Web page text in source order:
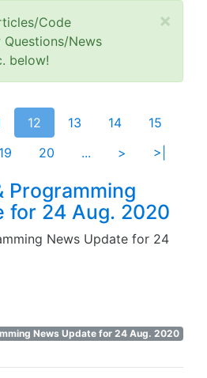
×
Code
News
below!
12 13 14
15
19 20 ... > >|
Programming
for 24 Aug. 2020
News Update for 24
News Update for 24 Aug. 2020